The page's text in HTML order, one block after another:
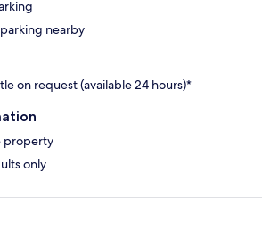
nearby
on request (available 24 hours)*
property
only